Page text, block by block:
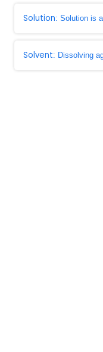
Solution: Solution is
Solvent: Dissolving